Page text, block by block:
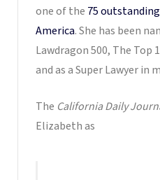
one of the 75
America. She has been
Lawdragon 500, The Top
and as a Super Lawyer in
The California Daily
Elizabeth as